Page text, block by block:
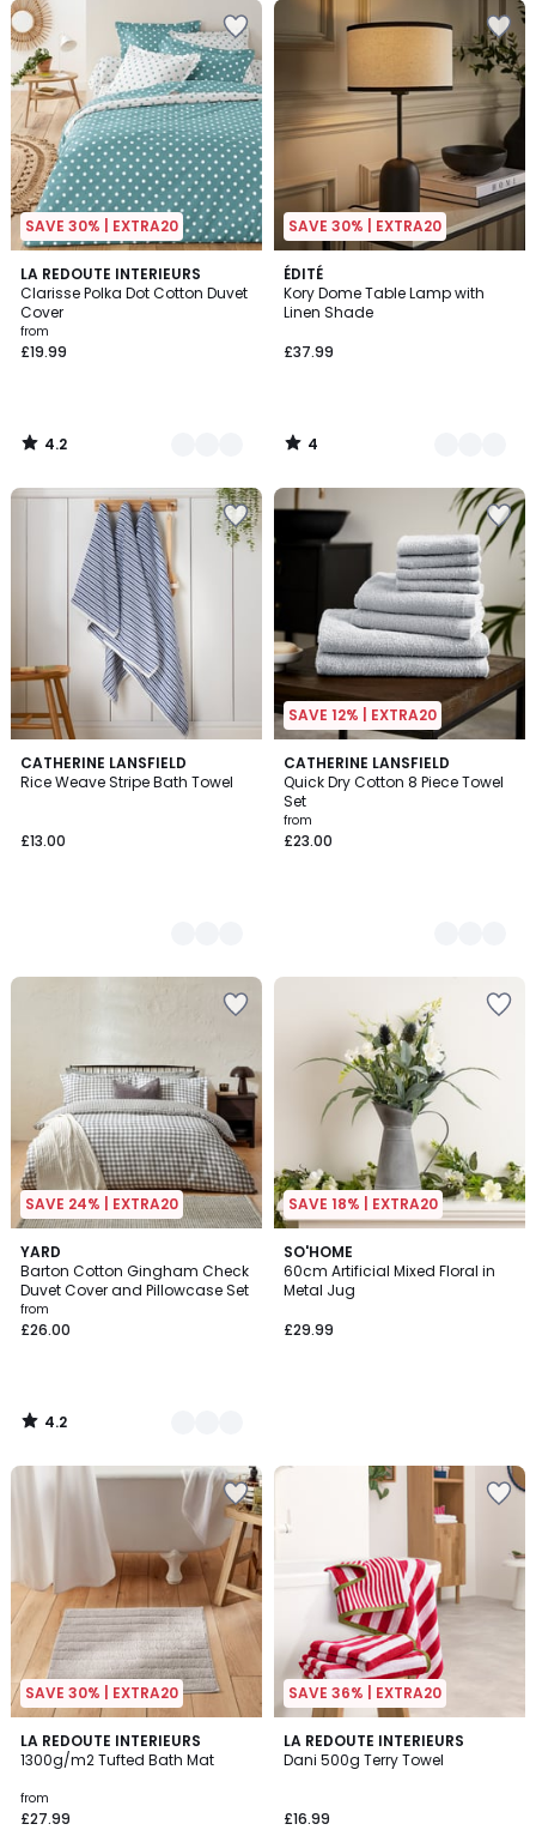
SAVE 30% | EXTRA20
LA REDOUTE INTERIEURS
Clarisse Polka Dot Cotton Duvet
Cover
from
£19.99
4.2
/ 5
5
Colours
4.2
/
SAVE 30% | EXTRA20
ÉDITÉ
Kory Dome Table Lamp with
Linen Shade
£37.99
4
/
5
2
Colours
4
/
CATHERINE LANSFIELD
Rice Weave Stripe Bath Towel
£13.00
2
Colours
SAVE 12% | EXTRA20
CATHERINE LANSFIELD
Quick Dry Cotton 8 Piece Towel
Set
from
£23.00
11
Colours
SAVE 24% | EXTRA20
YARD
Barton Cotton Gingham Check
Duvet Cover and Pillowcase Set
from
£26.00
4.2
/ 5
6
Colours
4.2
/
SAVE 18% | EXTRA20
SO'HOME
60cm Artificial Mixed Floral in
Metal Jug
£29.99
SAVE 30% | EXTRA20
LA REDOUTE INTERIEURS
1300g/m2 Tufted Bath Mat
from
£27.99
4
/
8
Colours
SAVE 36% | EXTRA20
LA REDOUTE INTERIEURS
Dani 500g Terry Towel
£16.99
4.7
/ 5
10
Colours